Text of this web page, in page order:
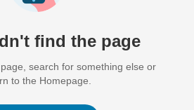
find the page
search for something else or
to the Homepage.